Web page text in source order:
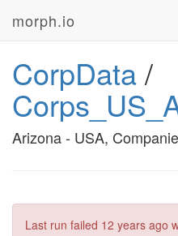
morph.io
CorpData/
Arizona - USA,
Last run failed 12 years ago